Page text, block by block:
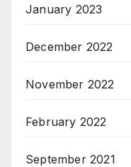
January 2023
December 2022
November 2022
February 2022
September 2021